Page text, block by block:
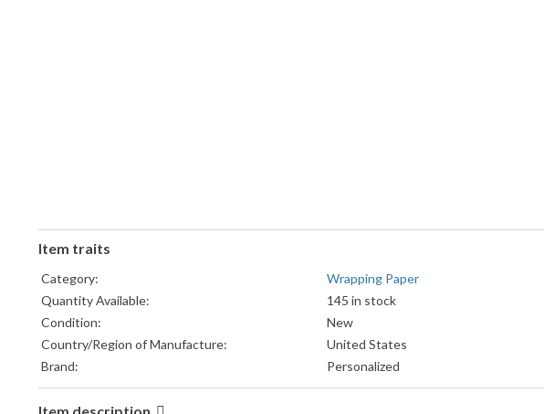
Item traits
Category:
Wrapping Paper
Quantity Available:
145 in stock
Condition:
New
Country/Region of Manufacture:
United States
Brand:
Personalized